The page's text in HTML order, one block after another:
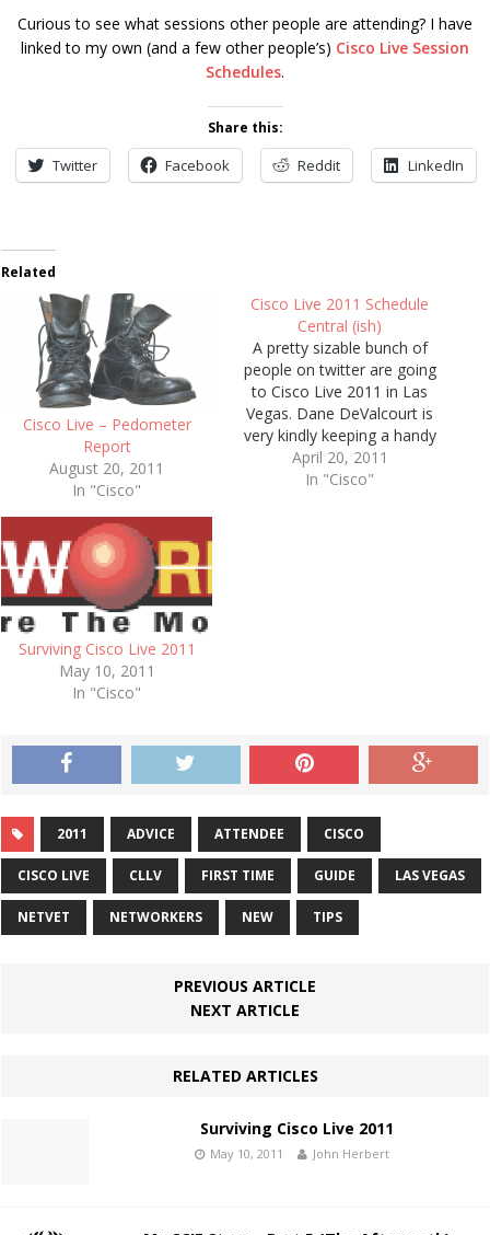
Curious to see what sessions other people are attending? I have
linked to my own (and a few other people’s) Cisco Live Session
Schedules.
Share this:
Twitter Facebook Reddit LinkedIn
Related
Cisco Live – Pedometer
Report
August 20, 2011
In "Cisco"
Cisco Live 2011 Schedule
Central (ish)
A pretty sizable bunch of
people on twitter are going
to Cisco Live 2011 in Las
Vegas. Dane DeValcourt is
very kindly keeping a handy
list of those (so we all know
who to avoid) on his "Cisco
April 20, 2011
In "Cisco"
Surviving Cisco Live 2011
May 10, 2011
In "Cisco"
2011 ADVICE ATTENDEE CISCO
CISCO LIVE CLLV FIRST TIME GUIDE LAS VEGAS
NETVET NETWORKERS NEW TIPS
PREVIOUS ARTICLE
NEXT ARTICLE
RELATED ARTICLES
Surviving Cisco Live 2011
May 10, 2011 John Herbert